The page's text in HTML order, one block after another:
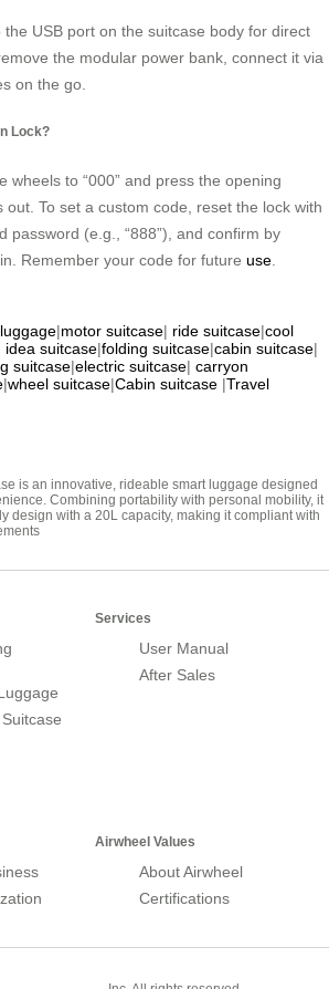
USB port on the suitcase body for direct
the modular power bank, connect it via
on the go.
Lock?
wheels to “000” and press the opening
out. To set a custom code, reset the lock with
password (e.g., “888”), and confirm by
Remember your code for future use
|motor suitcase| ride suitcase|cool
idea suitcase|folding suitcase|cabin suitcase|
suitcase|electric suitcase| carryon
|wheel suitcase|Cabin suitcase |Travel
is an innovative, rideable smart luggage designed
Combining portability with personal mobility, it
design with a 20L capacity, making it compliant with
Services
User Manual
After Sales
Airwheel Values
About Airwheel
Certifications